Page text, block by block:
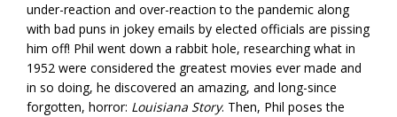
under-reaction and over-reaction to the pandemic along
with bad puns in jokey emails by elected officials are pissing
him off! Phil went down a rabbit hole, researching what in
1952 were considered the greatest movies ever made and
in so doing, he discovered an amazing, and long-since
forgotten, horror: Louisiana Story. Then, Phil poses the